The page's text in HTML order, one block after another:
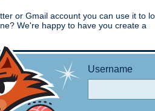
or Gmail account you can use it to
We're happy to have you create a
Username